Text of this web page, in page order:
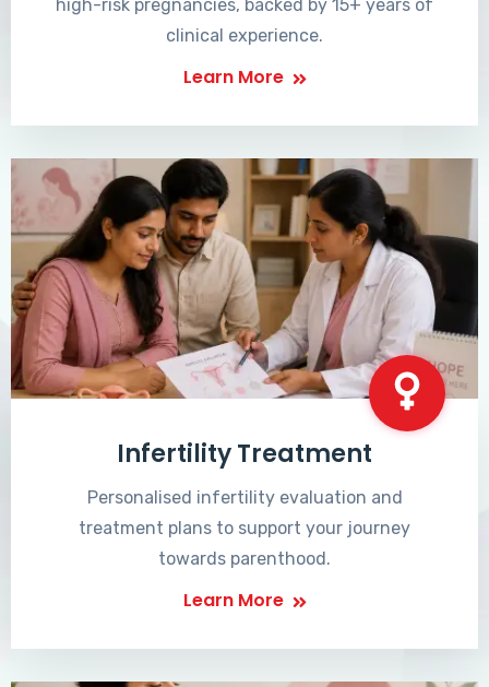
high-risk pregnancies, backed by 15+ years of
clinical experience.
Learn More
Infertility Treatment
Personalised infertility evaluation and
treatment plans to support your journey
towards parenthood.
Learn More